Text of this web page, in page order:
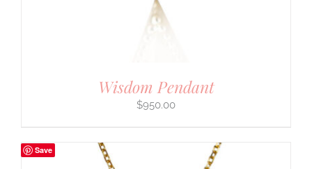
Wisdom Pendant
$950.00
Save